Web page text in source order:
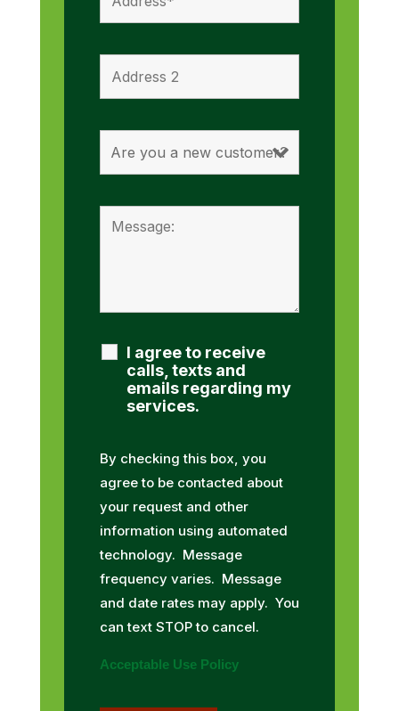
I agree to receive
calls, texts and
emails regarding my
services.
By checking this box, you
agree to be contacted about
your request and other
information using automated
technology. Message
frequency varies. Message
and date rates may apply. You
can text STOP to cancel.
Acceptable Use Policy